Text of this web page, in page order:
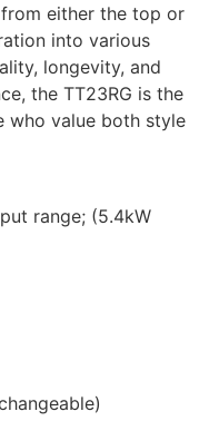
either the top or
into various
longevity, and
the TT23RG is the
value both style
range; (5.4kW